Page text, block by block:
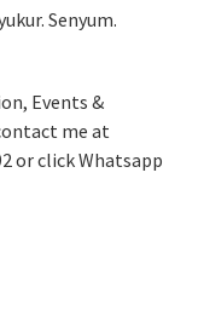
Senyum.
Events &
me at
or click Whatsapp